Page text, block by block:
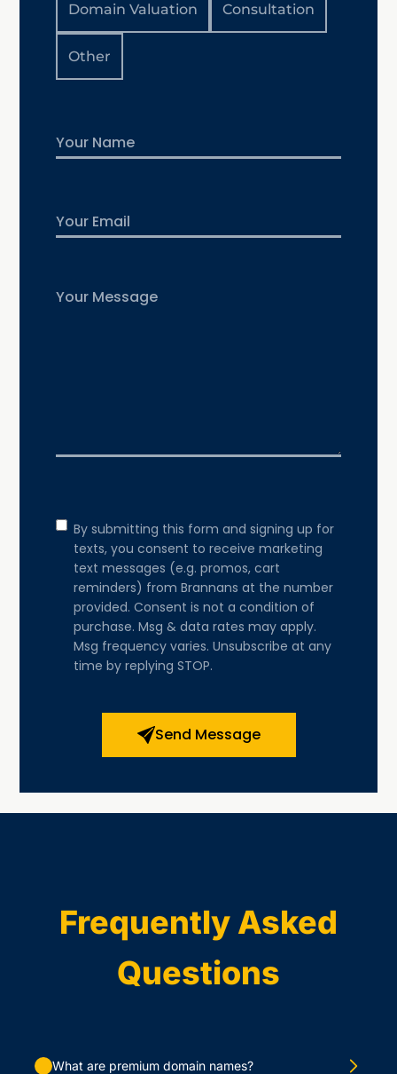
Domain Valuation Consultation
Other
Name
Email
Untitled
Consent
By submitting this form and signing up for
texts, you consent to receive marketing
text messages (e.g. promos, cart
reminders) from Brannans at the number
provided. Consent is not a condition of
purchase. Msg & data rates may apply.
Msg frequency varies. Unsubscribe at any
time by replying STOP.
Send Message
Frequently Asked
Questions
What are premium domain names?